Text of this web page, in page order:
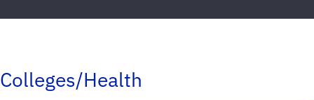
Colleges/Health